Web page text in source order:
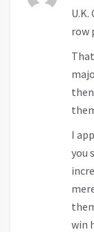
row
I
you
win